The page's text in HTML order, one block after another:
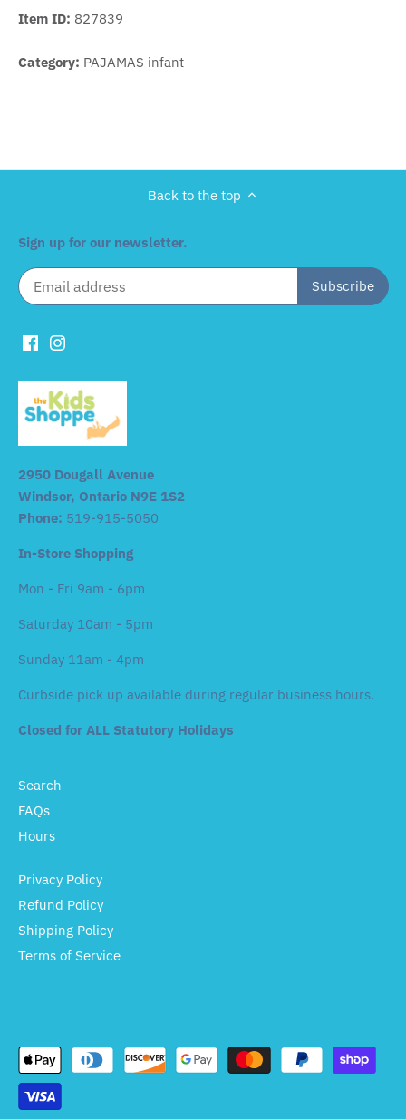
Item ID: 827839
Category: PAJAMAS infant
Back to the top
Sign up for our newsletter.
2950 Dougall Avenue
Windsor, Ontario N9E 1S2
Phone: 519-915-5050
In-Store Shopping
Mon - Fri 9am - 6pm
Saturday 10am - 5pm
Sunday 11am - 4pm
Curbside pick up available during regular business hours.
Closed for ALL Statutory Holidays
Search
FAQs
Hours
Privacy Policy
Refund Policy
Shipping Policy
Terms of Service